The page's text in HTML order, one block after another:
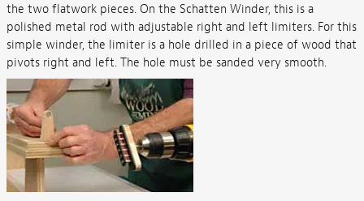
the two flatwork pieces. On the Schatten Winder, this is a
polished metal rod with adjustable right and left limiters. For this
simple winder, the limiter is a hole drilled in a piece of wood that
pivots right and left. The hole must be sanded very smooth.